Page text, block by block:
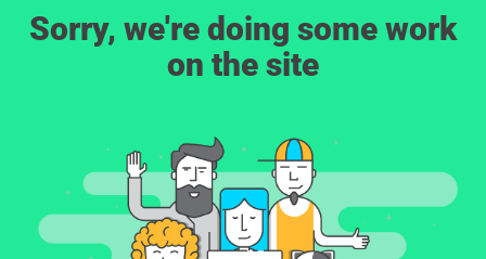
Sorry, we're doing some work
on the site